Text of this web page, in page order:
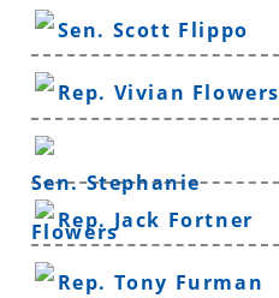
Sen. Scott Flippo
Rep. Vivian Flowers
Sen. Stephanie
Flowers
Rep. Jack Fortner
Rep. Tony Furman